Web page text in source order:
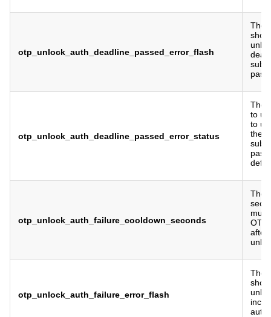
otp_unlock_auth_deadline_passed_error_flash
The
otp_unlock_auth_deadline_passed_error_status
The
to
to
the
otp_unlock_auth_failure_cooldown_seconds
The
OTP
after
otp_unlock_auth_failure_error_flash
The